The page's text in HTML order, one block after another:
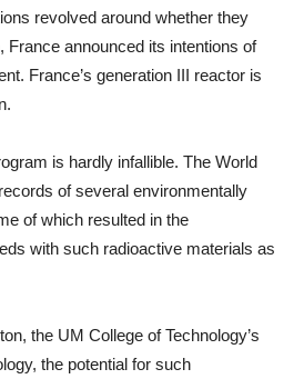
revolved around whether they
France announced its intentions of
France’s generation III reactor is
is hardly infallible. The World
of several environmentally
of which resulted in the
with such radioactive materials as
the UM College of Technology’s
the potential for such